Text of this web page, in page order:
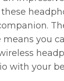
you
with your